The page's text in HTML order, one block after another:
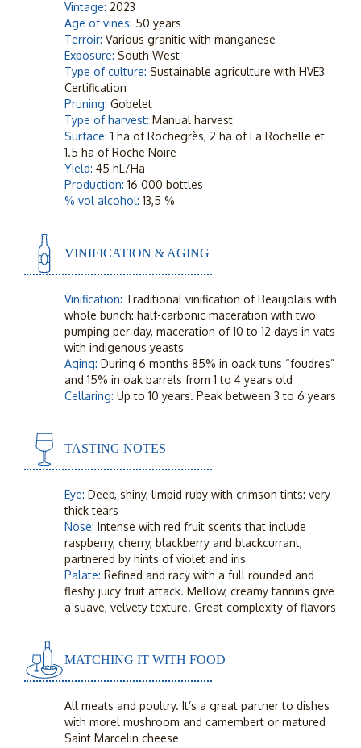
Vintage: 2023
Age of vines: 50 years
Terroir: Various granitic with manganese
Exposure: South West
Type of culture: Sustainable agriculture with HVE3
Certification
Pruning: Gobelet
Type of harvest: Manual harvest
Surface: 1 ha of Rochegrès, 2 ha of La Rochelle et
1.5 ha of Roche Noire
Yield: 45 hL/Ha
Production: 16 000 bottles
% vol alcohol: 13,5 %
VINIFICATION & AGING
Vinification: Traditional vinification of Beaujolais with
whole bunch: half-carbonic maceration with two
pumping per day, maceration of 10 to 12 days in vats
with indigenous yeasts
Aging: During 6 months 85% in oack tuns “foudres”
and 15% in oak barrels from 1 to 4 years old
Cellaring: Up to 10 years. Peak between 3 to 6 years
TASTING NOTES
Eye: Deep, shiny, limpid ruby with crimson tints: very
thick tears
Nose: Intense with red fruit scents that include
raspberry, cherry, blackberry and blackcurrant,
partnered by hints of violet and iris
Palate: Refined and racy with a full rounded and
fleshy juicy fruit attack. Mellow, creamy tannins give
a suave, velvety texture. Great complexity of flavors
MATCHING IT WITH FOOD
All meats and poultry. It’s a great partner to dishes
with morel mushroom and camembert or matured
Saint Marcelin cheese